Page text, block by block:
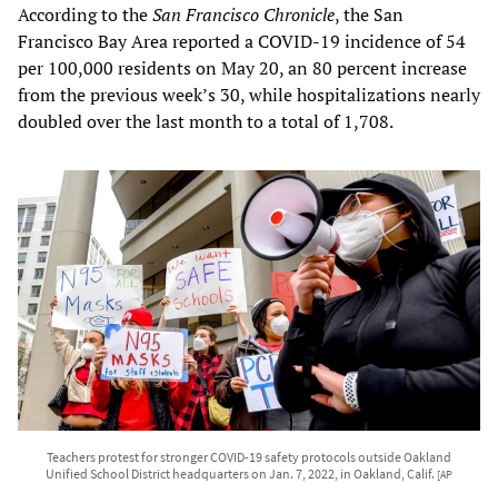
According to theSan Francisco Chronicle, the San
Francisco Bay Area reported a COVID-19 incidence of 54
per 100,000 residents on May 20, an 80 percent increase
from the previous week’s 30, while hospitalizations nearly
doubled over the last month to a total of 1,708.
Teachers protest for stronger COVID-19 safety protocols outside Oakland
Unified School District headquarters on Jan. 7, 2022, in Oakland, Calif. [AP